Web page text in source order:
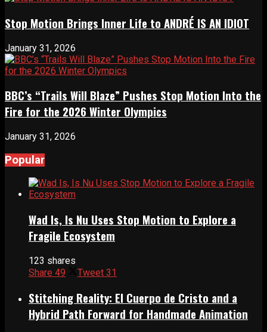
Stop Motion Brings Inner Life to ANDRÉ IS AN IDIOT
January 31, 2026
BBC’s “Trails Will Blaze” Pushes Stop Motion Into the
Fire for the 2026 Winter Olympics
January 31, 2026
Popular
Wad Is, Is Nu Uses Stop Motion to Explore a
Fragile Ecosystem
123 shares
Share 49 Tweet 31
Stitching Reality: El Cuerpo de Cristo and a
Hybrid Path Forward for Handmade Animation